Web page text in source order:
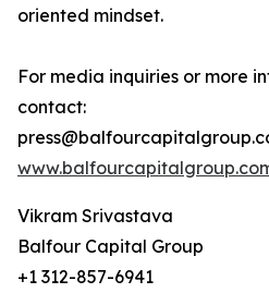
oriented mindset.
For media inquiries or more
contact:
Vikram Srivastava
Balfour Capital Group
+1 312-857-6941